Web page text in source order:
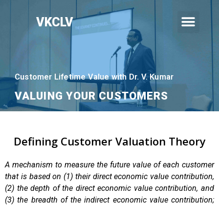
VKCLV
Customer Lifetime Value with Dr. V. Kumar
VALUING YOUR CUSTOMERS
Defining Customer Valuation Theory
A mechanism to measure the future value of each customer
that is based on (1) their direct economic value contribution,
(2) the depth of the direct economic value contribution, and
(3) the breadth of the indirect economic value contribution;